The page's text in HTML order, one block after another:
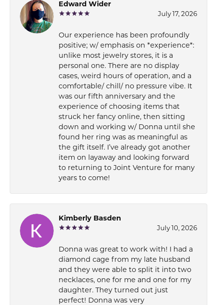
Edward Wider
July 17, 2026
Our experience has been profoundly
positive; w/ emphasis on *experience*:
unlike most jewelry stores, it is a
personal one. There are no display
cases, weird hours of operation, and a
comfortable/ chill/ no pressure vibe. It
was our fifth anniversary and the
experience of choosing items that
struck her fancy online, then sitting
down and working w/ Donna until she
found her ring was as meaningful as
the gift itself. I’ve already got another
item on layaway and looking forward
to returning to Joint Venture for many
years to come!
Kimberly Basden
July 10, 2026
Donna was great to work with! I had a
diamond cage from my late husband
and they were able to split it into two
necklaces, one for me and one for my
daughter. They turned out just
perfect! Donna was very